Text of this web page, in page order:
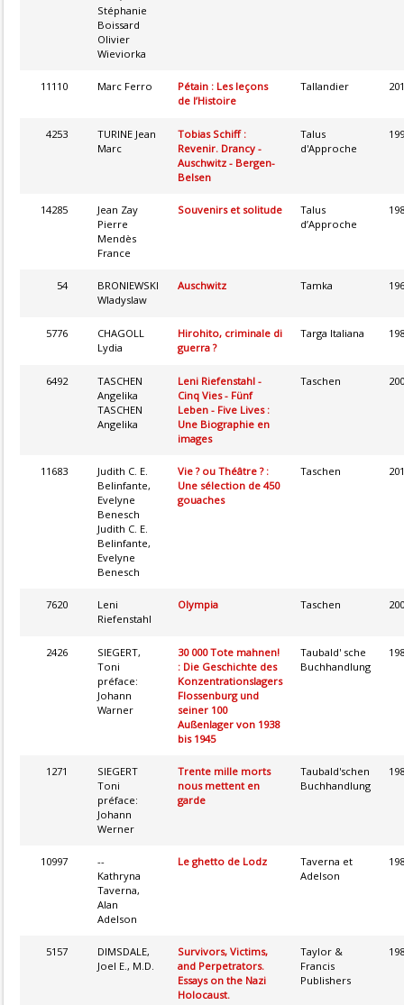
Stéphanie
Boissard
Olivier
Wieviorka
11110 Marc Ferro
Pétain : Les leçons
de l’Histoire
Tallandier
4253
TURINE Jean
Marc
Tobias Schiff :
Revenir. Drancy -
Auschwitz - Bergen-
Belsen
Talus
d'Approche
14285
Jean Zay
Pierre
Mendès
France
Souvenirs et solitude
Talus
d’Approche
54
BRONIEWSKI
Wladyslaw
Auschwitz Tamka
5776
CHAGOLL
Lydia
Hirohito, criminale di
guerra ?
Targa Italiana
6492
TASCHEN
Angelika
TASCHEN
Angelika
Leni Riefenstahl -
Cinq Vies - Fünf
Leben - Five Lives :
Une Biographie en
images
Taschen
11683
Judith C. E.
Belinfante,
Evelyne
Benesch
Judith C. E.
Belinfante,
Evelyne
Benesch
Vie ? ou Théâtre ? :
Une sélection de 450
gouaches
Taschen
7620
Leni
Riefenstahl
Olympia Taschen
2426
SIEGERT,
Toni
préface:
Johann
Warner
30 000 Tote mahnen!
: Die Geschichte des
Konzentrationslagers
Flossenburg und
seiner 100
Außenlager von 1938
bis 1945
Taubald' sche
Buchhandlung
1271
SIEGERT
Toni
préface:
Johann
Werner
Trente mille morts
nous mettent en
garde
Taubald'schen
Buchhandlung
10997
--
Kathryna
Taverna,
Alan
Adelson
Le ghetto de Lodz
Taverna et
Adelson
5157
DIMSDALE,
Joel E., M.D.
Survivors, Victims,
and Perpetrators.
Essays on the Nazi
Holocaust.
Taylor &
Francis
Publishers